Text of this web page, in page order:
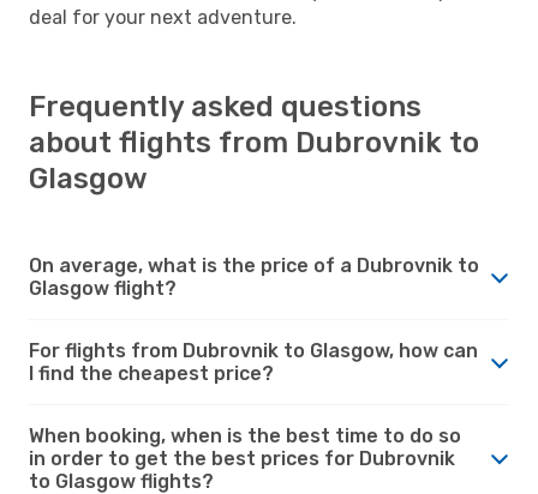
deal for your next adventure.
Frequently asked questions
about flights from Dubrovnik to
Glasgow
On average, what is the price of a Dubrovnik to
Glasgow flight?
For flights from Dubrovnik to Glasgow, how can
I find the cheapest price?
When booking, when is the best time to do so
in order to get the best prices for Dubrovnik
to Glasgow flights?